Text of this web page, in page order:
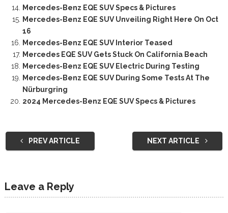
Mercedes-Benz EQE SUV Specs & Pictures
Mercedes-Benz EQE SUV Unveiling Right Here On Oct
16
Mercedes-Benz EQE SUV Interior Teased
Mercedes EQE SUV Gets Stuck On California Beach
Mercedes-Benz EQE SUV Electric During Testing
Mercedes-Benz EQE SUV During Some Tests At The
Nürburgring
2024 Mercedes-Benz EQE SUV Specs & Pictures
PREV ARTICLE NEXT ARTICLE
Leave a Reply